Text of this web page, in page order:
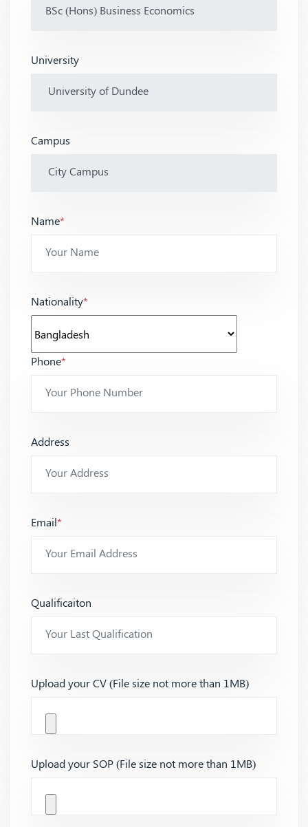
University
Campus
Name*
Nationality*
Phone*
Address
Email*
Qualificaiton
Upload your CV (File size not more than 1MB)
Upload your SOP (File size not more than 1MB)